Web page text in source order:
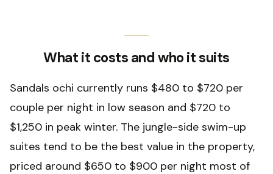
What it costs and who it suits
Sandals ochi currently runs $480 to $720 per
couple per night in low season and $720 to
$1,250 in peak winter. The jungle-side swim-up
suites tend to be the best value in the property,
priced around $650 to $900 per night most of